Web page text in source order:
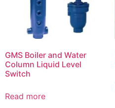
GMS Boiler and Water
Column Liquid Level
Switch
Read more